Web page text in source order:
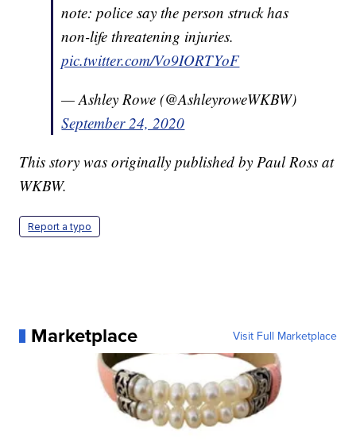
note: police say the person struck has
non-life threatening injuries.
pic.twitter.com/Vo9IORTYoF
— Ashley Rowe (@AshleyroweWKBW)
September 24, 2020
This story was originally published by Paul Ross at
WKBW.
Report a typo
Marketplace Visit Full Marketplace